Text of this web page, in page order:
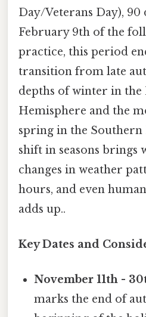
Day/Veterans Day), 90
February 9th of the
practice, this period
transition from late
depths of winter in
Hemisphere and the
spring in the Southern
shift in seasons brings
changes in weather
hours, and even
adds up..
Key Dates and
November 11th -
marks the end of